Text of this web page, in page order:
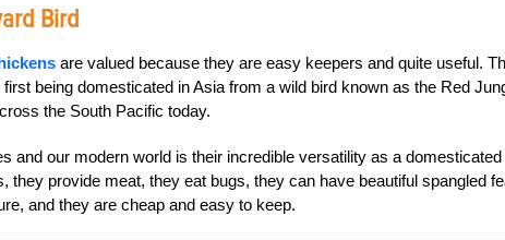
Bird
are valued because they are easy keepers and quite useful.
being domesticated in Asia from a wild bird known as the Red
the South Pacific today.
and our modern world is their incredible versatility as a domesticated
they provide meat, they eat bugs, they can have beautiful spangled
and they are cheap and easy to keep.